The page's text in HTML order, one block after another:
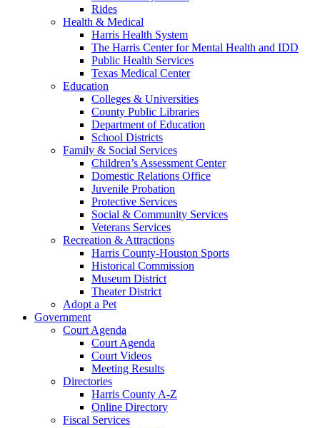
Rides
Health & Medical
Harris Health System
The Harris Center for Mental Health and IDD
Public Health Services
Texas Medical Center
Education
Colleges & Universities
County Public Libraries
Department of Education
School Districts
Family & Social Services
Children’s Assessment Center
Domestic Relations Office
Juvenile Probation
Protective Services
Social & Community Services
Veterans Services
Recreation & Attractions
Harris County-Houston Sports
Historical Commission
Museum District
Theater District
Adopt a Pet
Government
Court Agenda
Court Agenda
Court Videos
Meeting Results
Directories
Harris County A-Z
Online Directory
Fiscal Services